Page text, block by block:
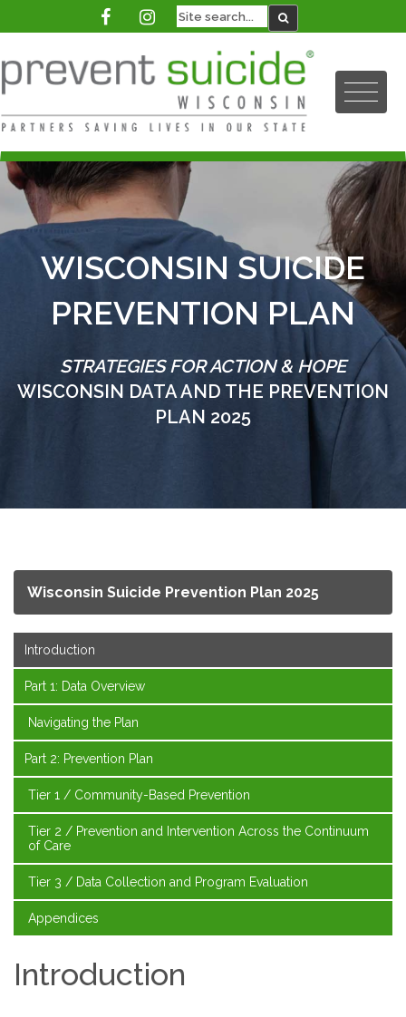
WISCONSIN SUICIDE
PREVENTION PLAN
STRATEGIES FOR ACTION & HOPE
WISCONSIN DATA AND THE PREVENTION
PLAN 2025
Wisconsin Suicide Prevention Plan 2025
Introduction
Part 1: Data Overview
Navigating the Plan
Part 2: Prevention Plan
Tier 1 / Community-Based Prevention
Tier 2 / Prevention and Intervention Across the Continuum
of Care
Tier 3 / Data Collection and Program Evaluation
Appendices
Introduction